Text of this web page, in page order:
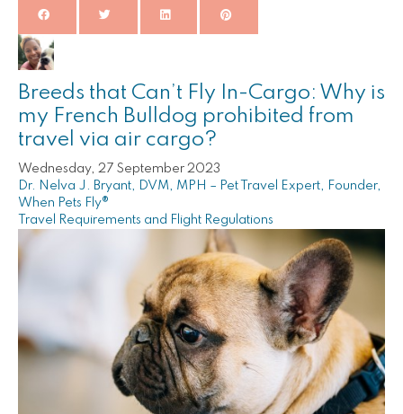
Breeds that Can’t Fly In-Cargo: Why is
my French Bulldog prohibited from
travel via air cargo?
Wednesday, 27 September 2023
Dr. Nelva J. Bryant, DVM, MPH – Pet Travel Expert, Founder,
When Pets Fly®
Travel Requirements and Flight Regulations